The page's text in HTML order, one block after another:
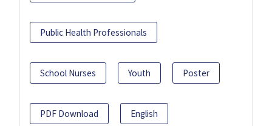
Public Health Professionals
School Nurses Youth Poster
PDF Download English